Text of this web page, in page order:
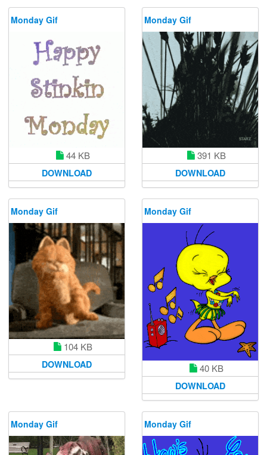
Monday Gif
44 KB
DOWNLOAD
Monday Gif
391 KB
DOWNLOAD
Monday Gif
104 KB
DOWNLOAD
Monday Gif
40 KB
DOWNLOAD
Monday Gif Monday Gif